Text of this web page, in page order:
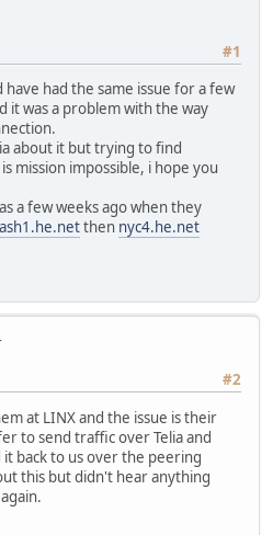
#1
had the same issue for a few
it was a problem with the way
about it but trying to find
mission impossible, i hope you
a few weeks ago when they
ash1.he.netthen nyc4.he.net
#2
at LINX and the issue is their
to send traffic over Telia and
back to us over the peering
this but didn't hear anything